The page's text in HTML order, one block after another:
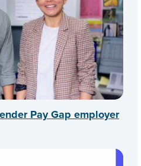
Pay Gap employer